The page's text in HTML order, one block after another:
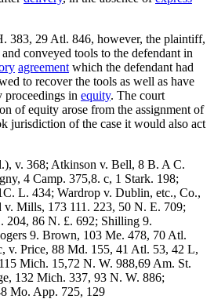
383, 29 Atl. 846, however, the plaintiff,
and conveyed tools to the defendant in
agreement which the defendant had
to recover the tools as well as have
proceedings in equity. The court
of equity arose from the assignment of
jurisdiction of the case it would also act
v. 368; Atkinson v. Bell, 8 B. A C.
4 Camp. 375,8. c, 1 Stark. 198;
L. 434; Wardrop v. Dublin, etc., Co.,
Mills, 173 111. 223, 50 N. E. 709;
204, 86 N. £. 692; Shilling 9.
9. Brown, 103 Me. 478, 70 Atl.
v. Price, 88 Md. 155, 41 Atl. 53, 42 L,
Mich. 15,72 N. W. 988,69 Am. St.
132 Mich. 337, 93 N. W. 886;
Mo. App. 725, 129